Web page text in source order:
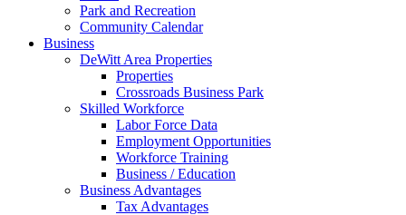
Park and Recreation
Community Calendar
Business
DeWitt Area Properties
Properties
Crossroads Business Park
Skilled Workforce
Labor Force Data
Employment Opportunities
Workforce Training
Business / Education
Business Advantages
Tax Advantages